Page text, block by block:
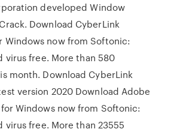
developed Window
Download CyberLink
Windows now from Softonic:
virus free. More than 580
month. Download CyberLink
version 2020 Download Adobe
Windows now from Softonic:
virus free. More than 23555